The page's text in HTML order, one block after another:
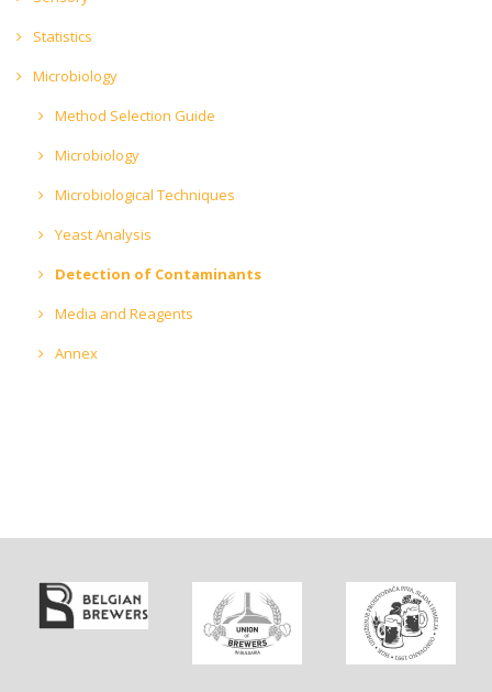
Statistics
Microbiology
Method Selection Guide
Microbiology
Microbiological Techniques
Yeast Analysis
Detection of Contaminants
Media and Reagents
Annex